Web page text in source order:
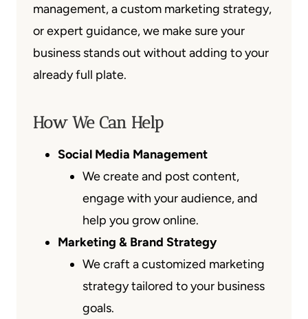
management, a custom marketing strategy,
or expert guidance, we make sure your
business stands out without adding to your
already full plate.
How We Can Help
Social Media Management
We create and post content,
engage with your audience, and
help you grow online.
Marketing & Brand Strategy
We craft a customized marketing
strategy tailored to your business
goals.